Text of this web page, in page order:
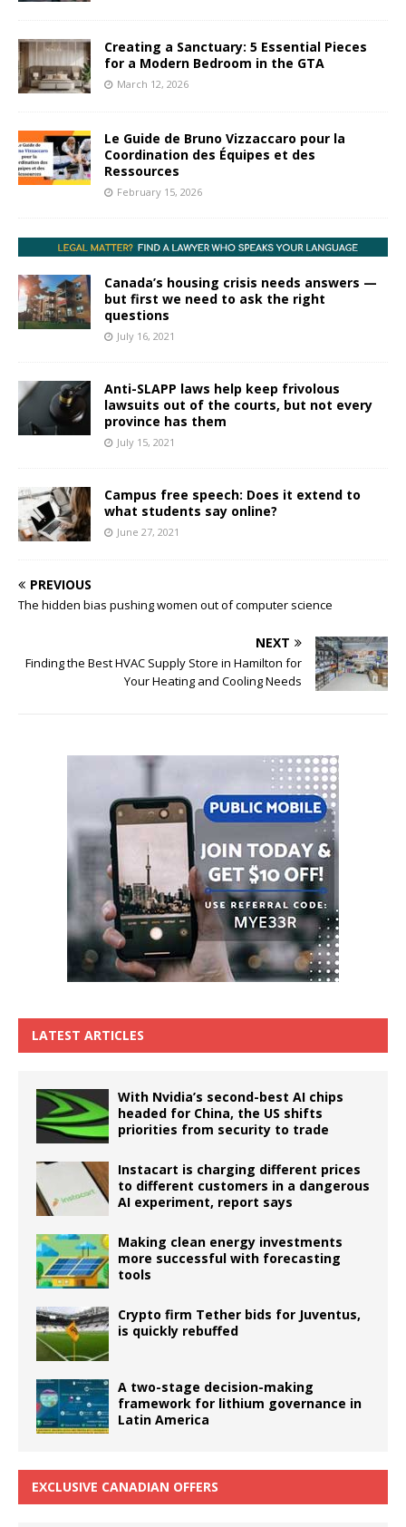
Creating a Sanctuary: 5 Essential Pieces
for a Modern Bedroom in the GTA
March 12, 2026
Le Guide de Bruno Vizzaccaro pour la
Coordination des Équipes et des
Ressources
February 15, 2026
Canada’s housing crisis needs answers —
but first we need to ask the right
questions
July 16, 2021
Anti-SLAPP laws help keep frivolous
lawsuits out of the courts, but not every
province has them
July 15, 2021
Campus free speech: Does it extend to
what students say online?
June 27, 2021
PREVIOUS
The hidden bias pushing women out of computer science
NEXT
Finding the Best HVAC Supply Store in Hamilton for
Your Heating and Cooling Needs
LATEST ARTICLES
With Nvidia’s second-best AI chips
headed for China, the US shifts
priorities from security to trade
Instacart is charging different prices
to different customers in a dangerous
AI experiment, report says
Making clean energy investments
more successful with forecasting
tools
Crypto firm Tether bids for Juventus,
is quickly rebuffed
A two-stage decision-making
framework for lithium governance in
Latin America
EXCLUSIVE CANADIAN OFFERS